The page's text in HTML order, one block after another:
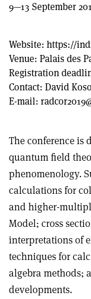
9—13 September
Website: https://
Venue: Palais des
Registration
Contact: David
E-mail:
The conference is
quantum field
phenomenology.
calculations for
and higher-
Model; cross
interpretations of
techniques for
algebra methods;
developments.